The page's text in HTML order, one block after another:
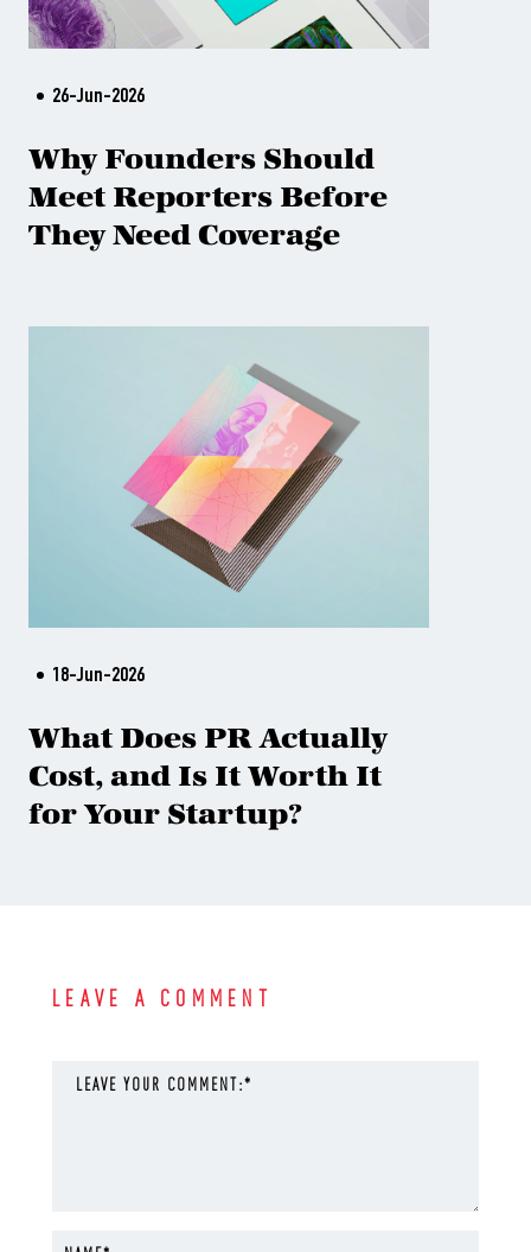
26-Jun-2026
Why Founders Should
Meet Reporters Before
They Need Coverage
18-Jun-2026
What Does PR Actually
Cost, and Is It Worth It
for Your Startup?
LEAVE A COMMENT